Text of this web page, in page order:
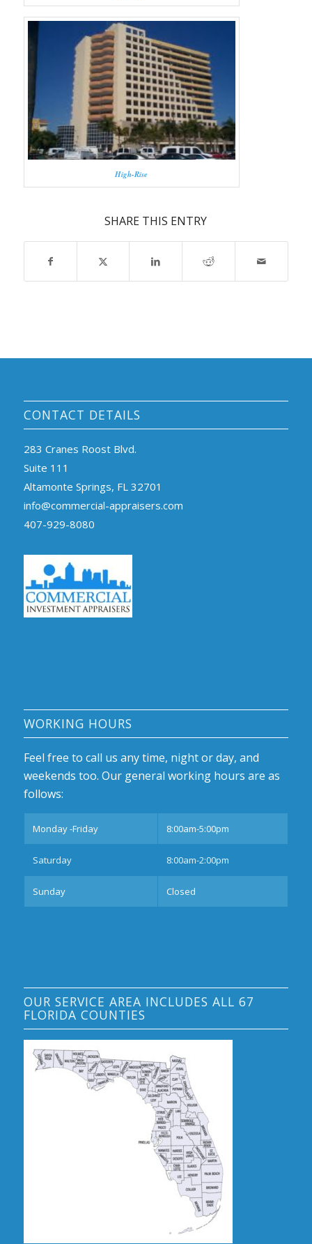
High-Rise
SHARE THIS ENTRY
CONTACT DETAILS
283 Cranes Roost Blvd.
Suite 111
Altamonte Springs, FL 32701
info@commercial-appraisers.com
407-929-8080
WORKING HOURS
Feel free to call us any time, night or day, and
weekends too. Our general working hours are as
follows:
Monday -Friday 8:00am-5:00pm
Saturday 8:00am-2:00pm
Sunday Closed
OUR SERVICE AREA INCLUDES ALL 67
FLORIDA COUNTIES